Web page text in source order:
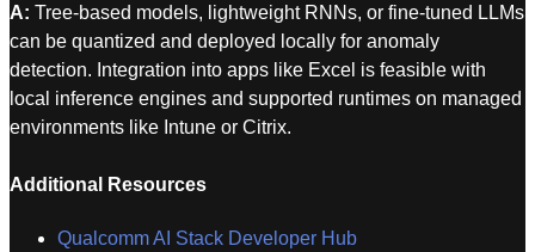
A: Tree-based models, lightweight RNNs, or fine-tuned LLMs
can be quantized and deployed locally for anomaly
detection. Integration into apps like Excel is feasible with
local inference engines and supported runtimes on managed
environments like Intune or Citrix.
Additional Resources
Qualcomm AI Stack Developer Hub